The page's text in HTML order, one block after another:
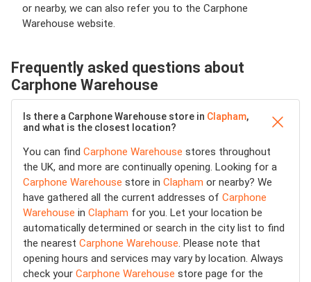
or nearby, we can also refer you to the Carphone
Warehouse website.
Frequently asked questions about
Carphone Warehouse
Is there a Carphone Warehouse store in Clapham,
and what is the closest location?
You can find Carphone Warehouse stores throughout
the UK, and more are continually opening. Looking for a
Carphone Warehouse store in Clapham or nearby? We
have gathered all the current addresses of Carphone
Warehouse in Clapham for you. Let your location be
automatically determined or search in the city list to find
the nearest Carphone Warehouse. Please note that
opening hours and services may vary by location. Always
check your Carphone Warehouse store page for the